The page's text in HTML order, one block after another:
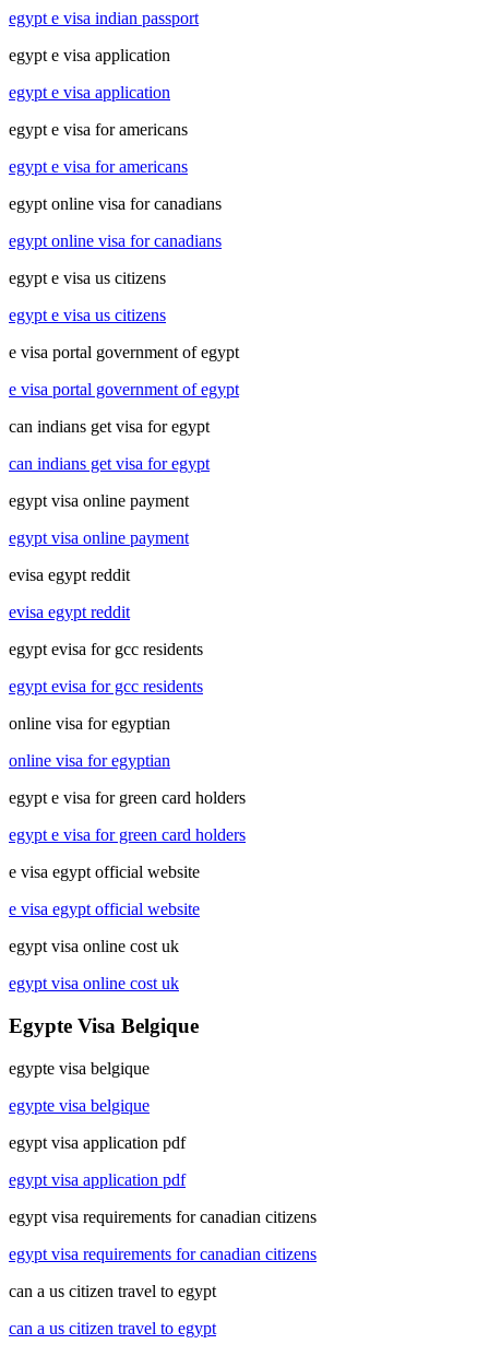
egypt e visa indian passport
egypt e visa application
egypt e visa application
egypt e visa for americans
egypt e visa for americans
egypt online visa for canadians
egypt online visa for canadians
egypt e visa us citizens
egypt e visa us citizens
e visa portal government of egypt
e visa portal government of egypt
can indians get visa for egypt
can indians get visa for egypt
egypt visa online payment
egypt visa online payment
evisa egypt reddit
evisa egypt reddit
egypt evisa for gcc residents
egypt evisa for gcc residents
online visa for egyptian
online visa for egyptian
egypt e visa for green card holders
egypt e visa for green card holders
e visa egypt official website
e visa egypt official website
egypt visa online cost uk
egypt visa online cost uk
Egypte Visa Belgique
egypte visa belgique
egypte visa belgique
egypt visa application pdf
egypt visa application pdf
egypt visa requirements for canadian citizens
egypt visa requirements for canadian citizens
can a us citizen travel to egypt
can a us citizen travel to egypt